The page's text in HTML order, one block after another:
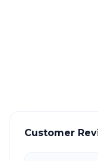
Customer